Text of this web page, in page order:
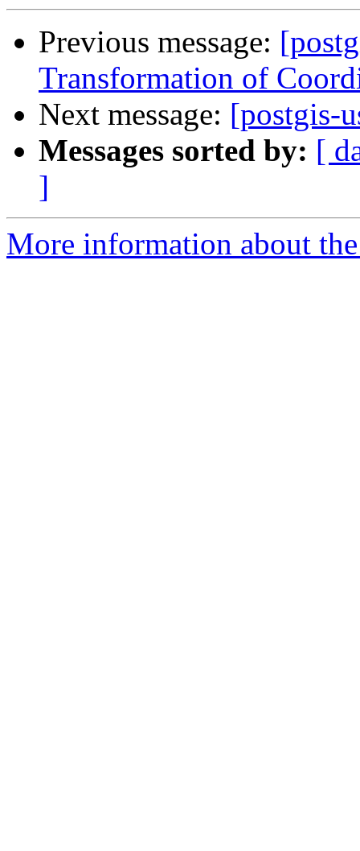
Previous message:
Transformation of
Next message: [postgis-
Messages sorted by: [
]
More information about